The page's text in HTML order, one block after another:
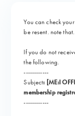
You can check
be resent. note that.
If you do not
the following.
------------
Subject: [ME:I
membership
------------